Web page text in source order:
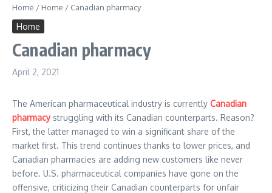
Home / Home / Canadian pharmacy
Home
Canadian pharmacy
April 2, 2021
The American pharmaceutical industry is currently Canadian
pharmacystruggling with its Canadian counterparts. Reason?
First, the latter managed to win a significant share of the
market first. This trend continues thanks to lower prices, and
Canadian pharmacies are adding new customers like never
before. U.S. pharmaceutical companies have gone on the
offensive, criticizing their Canadian counterparts for unfair